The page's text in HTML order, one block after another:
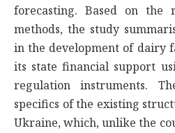
forecasting. Based on the
methods, the study
in the development of dairy
its state financial support
regulation instruments.
specifics of the existing
Ukraine, which, unlike the